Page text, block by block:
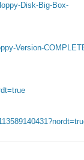
Disk-Big-Box-
Version-